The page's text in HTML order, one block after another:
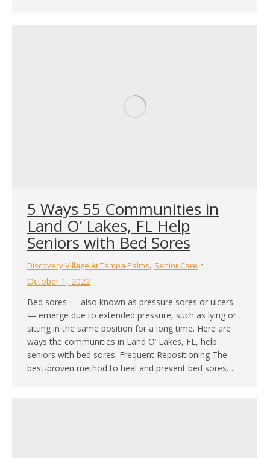
5 Ways 55 Communities in
Land O’ Lakes, FL Help
Seniors with Bed Sores
Discovery Village At Tampa Palms, Senior Care
October 1, 2022
Bed sores — also known as pressure sores or ulcers
— emerge due to extended pressure, such as lying or
sitting in the same position for a long time. Here are
ways the communities in Land O’ Lakes, FL, help
seniors with bed sores. Frequent Repositioning The
best-proven method to heal and prevent bed sores…